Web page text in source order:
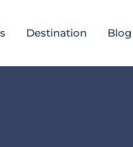
Destination Blog